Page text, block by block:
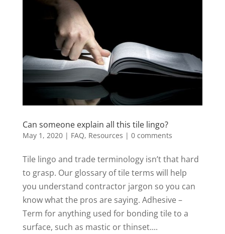
Can someone explain all this tile lingo?
May 1, 2020| FAQ, Resources | 0 comments
Tile lingo and trade terminology isn’t that hard
to grasp. Our glossary of tile terms will help
you understand contractor jargon so you can
know what the pros are saying. Adhesive –
Term for anything used for bonding tile to a
surface, such as mastic or thinset....